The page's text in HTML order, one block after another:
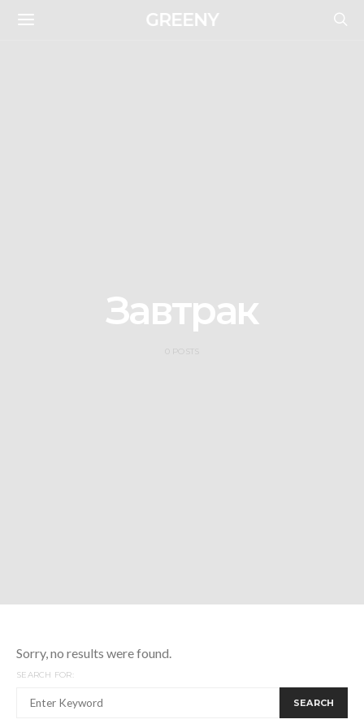
GREENY
Завтрак
0 POSTS
Sorry, no results were found.
SEARCH FOR:
SEARCH